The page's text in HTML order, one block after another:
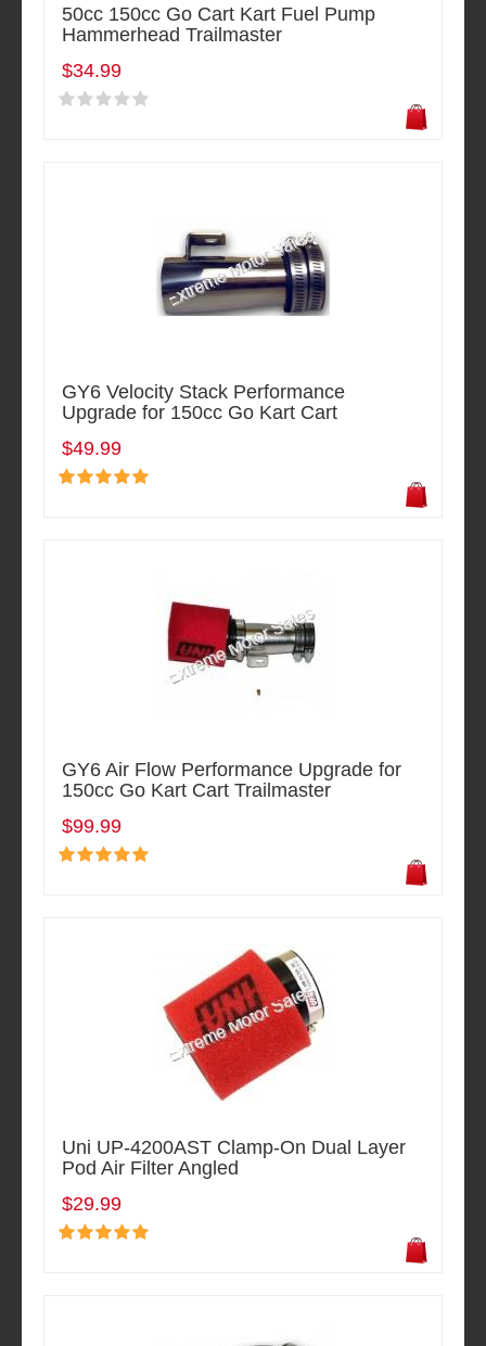
50cc 150cc Go Cart Kart Fuel Pump
Hammerhead Trailmaster
$34.99
GY6 Velocity Stack Performance
Upgrade for 150cc Go Kart Cart
$49.99
GY6 Air Flow Performance Upgrade for
150cc Go Kart Cart Trailmaster
$99.99
Uni UP-4200AST Clamp-On Dual Layer
Pod Air Filter Angled
$29.99